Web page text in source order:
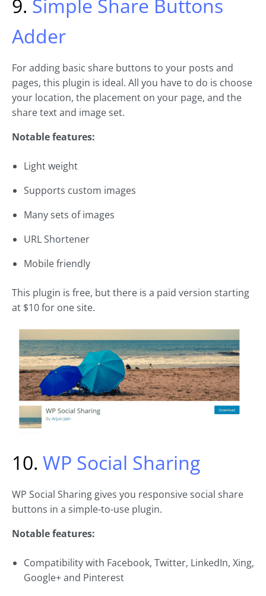
9. Simple Share Buttons
Adder
For adding basic share buttons to your posts and
pages, this plugin is ideal. All you have to do is choose
your location, the placement on your page, and the
share text and image set.
Notable features:
Light weight
Supports custom images
Many sets of images
URL Shortener
Mobile friendly
This plugin is free, but there is a paid version starting
at $10 for one site.
10. WP Social Sharing
WP Social Sharing gives you responsive social share
buttons in a simple-to-use plugin.
Notable features:
Compatibility with Facebook, Twitter, LinkedIn, Xing,
Google+ and Pinterest